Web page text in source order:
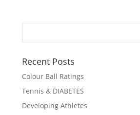
Recent Posts
Colour Ball Ratings
Tennis & DIABETES
Developing Athletes